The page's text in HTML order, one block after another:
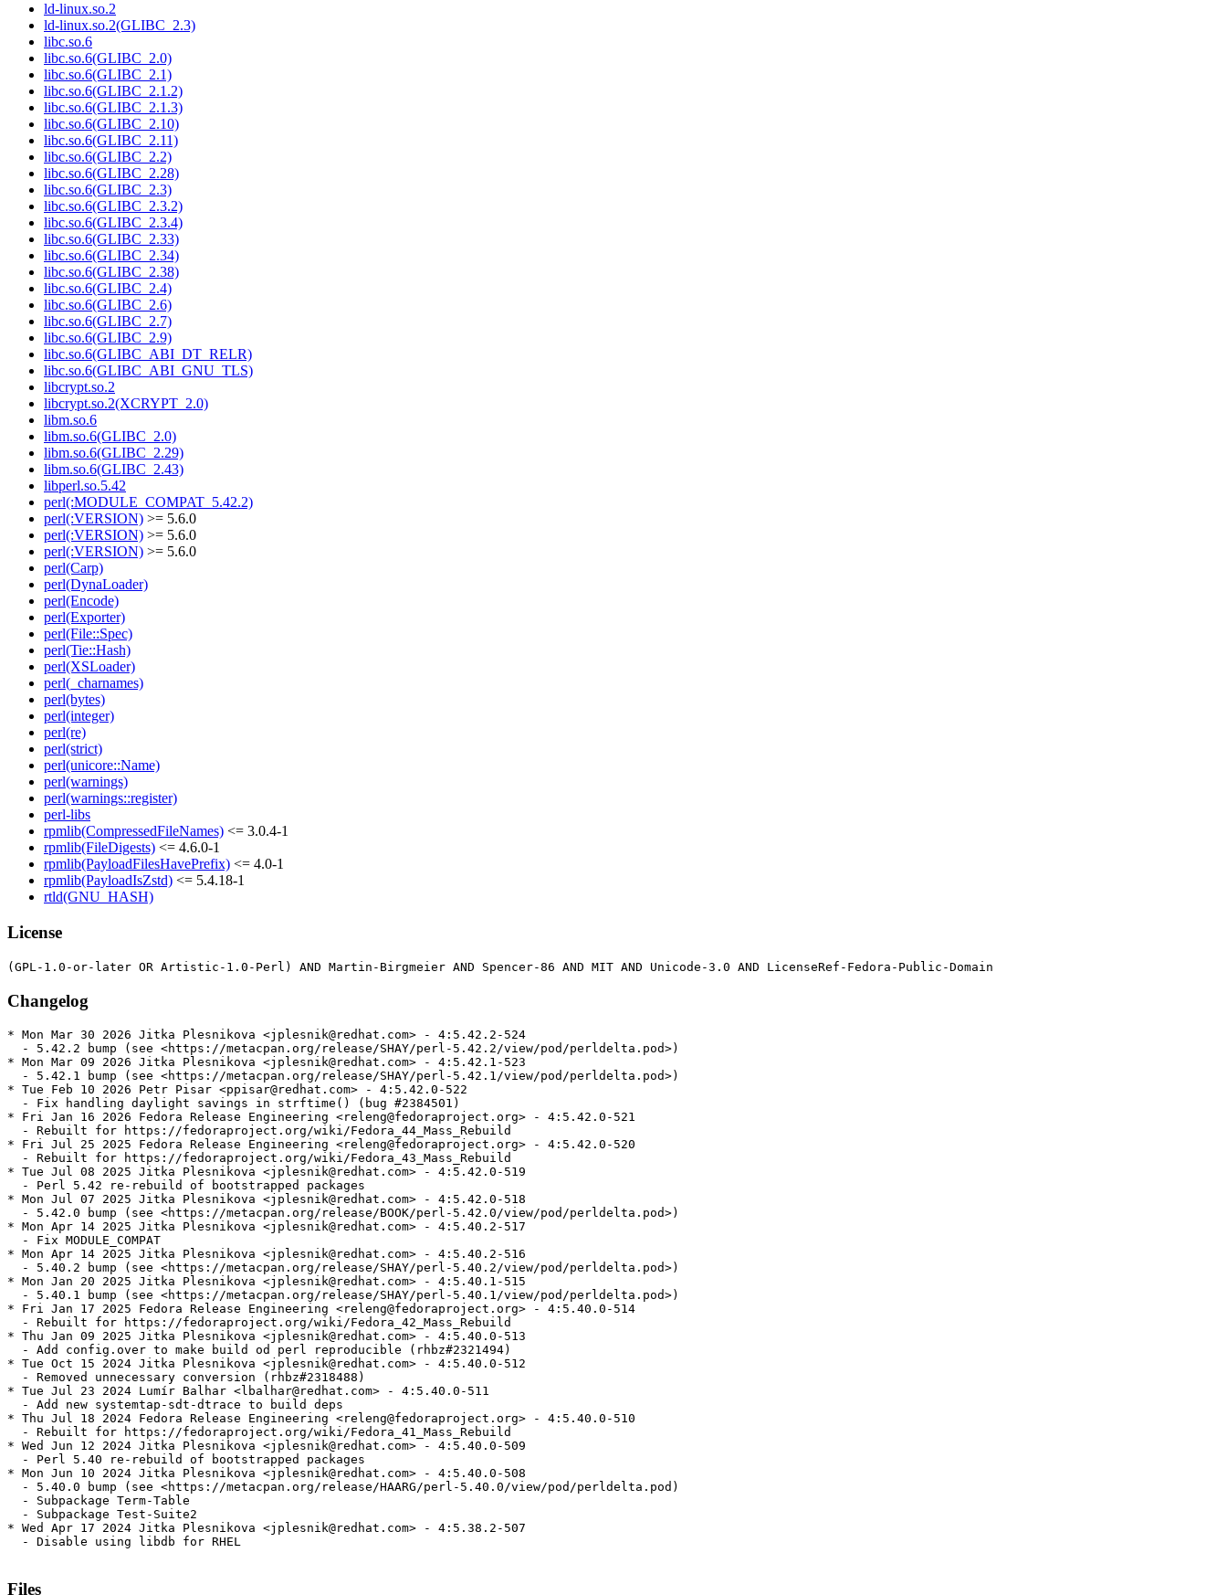
ld-linux.so.2
ld-linux.so.2(GLIBC_2.3)
libc.so.6
libc.so.6(GLIBC_2.0)
libc.so.6(GLIBC_2.1)
libc.so.6(GLIBC_2.1.2)
libc.so.6(GLIBC_2.1.3)
libc.so.6(GLIBC_2.10)
libc.so.6(GLIBC_2.11)
libc.so.6(GLIBC_2.2)
libc.so.6(GLIBC_2.28)
libc.so.6(GLIBC_2.3)
libc.so.6(GLIBC_2.3.2)
libc.so.6(GLIBC_2.3.4)
libc.so.6(GLIBC_2.33)
libc.so.6(GLIBC_2.34)
libc.so.6(GLIBC_2.38)
libc.so.6(GLIBC_2.4)
libc.so.6(GLIBC_2.6)
libc.so.6(GLIBC_2.7)
libc.so.6(GLIBC_2.9)
libc.so.6(GLIBC_ABI_DT_RELR)
libc.so.6(GLIBC_ABI_GNU_TLS)
libcrypt.so.2
libcrypt.so.2(XCRYPT_2.0)
libm.so.6
libm.so.6(GLIBC_2.0)
libm.so.6(GLIBC_2.29)
libm.so.6(GLIBC_2.43)
libperl.so.5.42
perl(:MODULE_COMPAT_5.42.2)
perl(:VERSION) >= 5.6.0
perl(:VERSION) >= 5.6.0
perl(:VERSION) >= 5.6.0
perl(Carp)
perl(DynaLoader)
perl(Encode)
perl(Exporter)
perl(File::Spec)
perl(Tie::Hash)
perl(XSLoader)
perl(_charnames)
perl(bytes)
perl(integer)
perl(re)
perl(strict)
perl(unicore::Name)
perl(warnings)
perl(warnings::register)
perl-libs
rpmlib(CompressedFileNames) <= 3.0.4-1
rpmlib(FileDigests) <= 4.6.0-1
rpmlib(PayloadFilesHavePrefix) <= 4.0-1
rpmlib(PayloadIsZstd) <= 5.4.18-1
rtld(GNU_HASH)
License
Changelog
* Mon Mar 30 2026 Jitka Plesnikova <jplesnik@redhat.com> - 4:5.42.2-524
  - 5.42.2 bump (see <https://metacpan.org/release/SHAY/perl-5.42.2/view/pod/perldelta.pod>)
* Mon Mar 09 2026 Jitka Plesnikova <jplesnik@redhat.com> - 4:5.42.1-523
  - 5.42.1 bump (see <https://metacpan.org/release/SHAY/perl-5.42.1/view/pod/perldelta.pod>)
* Tue Feb 10 2026 Petr Pisar <ppisar@redhat.com> - 4:5.42.0-522
  - Fix handling daylight savings in strftime() (bug #2384501)
* Fri Jan 16 2026 Fedora Release Engineering <releng@fedoraproject.org> - 4:5.42.0-521
  - Rebuilt for https://fedoraproject.org/wiki/Fedora_44_Mass_Rebuild
* Fri Jul 25 2025 Fedora Release Engineering <releng@fedoraproject.org> - 4:5.42.0-520
  - Rebuilt for https://fedoraproject.org/wiki/Fedora_43_Mass_Rebuild
* Tue Jul 08 2025 Jitka Plesnikova <jplesnik@redhat.com> - 4:5.42.0-519
  - Perl 5.42 re-rebuild of bootstrapped packages
* Mon Jul 07 2025 Jitka Plesnikova <jplesnik@redhat.com> - 4:5.42.0-518
  - 5.42.0 bump (see <https://metacpan.org/release/BOOK/perl-5.42.0/view/pod/perldelta.pod>)
* Mon Apr 14 2025 Jitka Plesnikova <jplesnik@redhat.com> - 4:5.40.2-517
  - Fix MODULE_COMPAT
* Mon Apr 14 2025 Jitka Plesnikova <jplesnik@redhat.com> - 4:5.40.2-516
  - 5.40.2 bump (see <https://metacpan.org/release/SHAY/perl-5.40.2/view/pod/perldelta.pod>)
* Mon Jan 20 2025 Jitka Plesnikova <jplesnik@redhat.com> - 4:5.40.1-515
  - 5.40.1 bump (see <https://metacpan.org/release/SHAY/perl-5.40.1/view/pod/perldelta.pod>)
* Fri Jan 17 2025 Fedora Release Engineering <releng@fedoraproject.org> - 4:5.40.0-514
  - Rebuilt for https://fedoraproject.org/wiki/Fedora_42_Mass_Rebuild
* Thu Jan 09 2025 Jitka Plesnikova <jplesnik@redhat.com> - 4:5.40.0-513
  - Add config.over to make build od perl reproducible (rhbz#2321494)
* Tue Oct 15 2024 Jitka Plesnikova <jplesnik@redhat.com> - 4:5.40.0-512
  - Removed unnecessary conversion (rhbz#2318488)
* Tue Jul 23 2024 Lumír Balhar <lbalhar@redhat.com> - 4:5.40.0-511
  - Add new systemtap-sdt-dtrace to build deps
* Thu Jul 18 2024 Fedora Release Engineering <releng@fedoraproject.org> - 4:5.40.0-510
  - Rebuilt for https://fedoraproject.org/wiki/Fedora_41_Mass_Rebuild
* Wed Jun 12 2024 Jitka Plesnikova <jplesnik@redhat.com> - 4:5.40.0-509
  - Perl 5.40 re-rebuild of bootstrapped packages
* Mon Jun 10 2024 Jitka Plesnikova <jplesnik@redhat.com> - 4:5.40.0-508
  - 5.40.0 bump (see <https://metacpan.org/release/HAARG/perl-5.40.0/view/pod/perldelta.pod)
  - Subpackage Term-Table
  - Subpackage Test-Suite2
* Wed Apr 17 2024 Jitka Plesnikova <jplesnik@redhat.com> - 4:5.38.2-507
  - Disable using libdb for RHEL
Files